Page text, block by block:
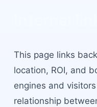
This page links
location, ROI, and
engines and
relationship